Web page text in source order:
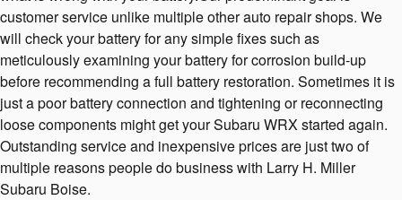
customer service unlike multiple other auto repair shops. We
will check your battery for any simple fixes such as
meticulously examining your battery for corrosion build-up
before recommending a full battery restoration. Sometimes it is
just a poor battery connection and tightening or reconnecting
loose components might get your Subaru WRX started again.
Outstanding service and inexpensive prices are just two of
multiple reasons people do business with Larry H. Miller
Subaru Boise.